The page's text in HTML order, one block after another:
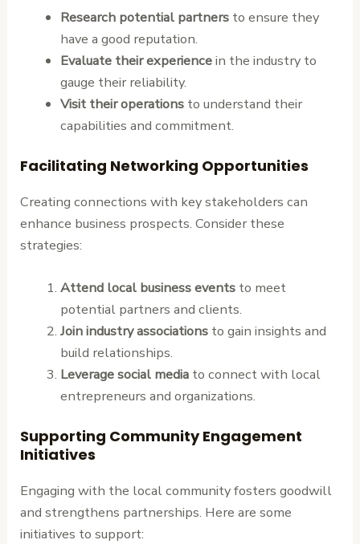
Research potential partnersto ensure they
have a good reputation.
Evaluate their experiencein the industry to
gauge their reliability.
Visit their operationsto understand their
capabilities and commitment.
Facilitating Networking Opportunities
Creating connections with key stakeholders can
enhance business prospects. Consider these
strategies:
Attend local business eventsto meet
potential partners and clients.
Join industry associationsto gain insights and
build relationships.
Leverage social mediato connect with local
entrepreneurs and organizations.
Supporting Community Engagement
Initiatives
Engaging with the local community fosters goodwill
and strengthens partnerships. Here are some
initiatives to support: